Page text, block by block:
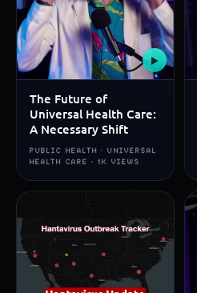
▶
The Future of
Universal Health Care:
A Necessary Shift
PUBLIC HEALTH · UNIVERSAL
HEALTH CARE · 1K VIEWS